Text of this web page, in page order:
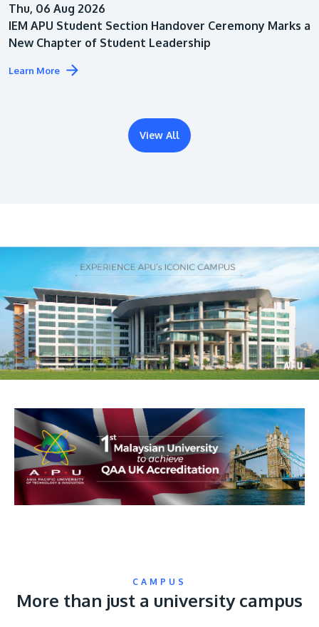
Architecture
Thu, 06 Aug 2026
IEM APU Student Section Handover Ceremony Marks a
New Chapter of Student Leadership
Learn More
View All
CAMPUS
More than just a university campus